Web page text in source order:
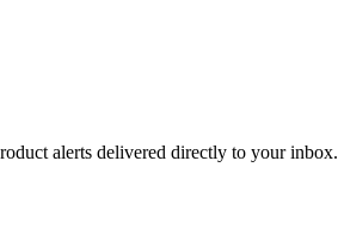
alerts delivered directly to your inbox.